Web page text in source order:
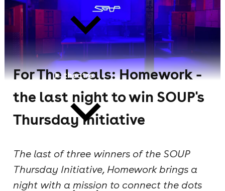
theatre
For The Locals: Homework -
the last night to win SOUP's
Thursday Initiative
The last of three winners of the SOUP
Thursday Initiative, Homework brings a
night with a mission to connect the dots